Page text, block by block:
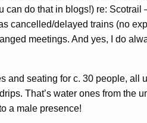
can do that in blogs!) re: Scotrail
cancelled/delayed trains (no
meetings. And yes, I do
and seating for c. 30 people, all
That’s water ones from the
a male presence!